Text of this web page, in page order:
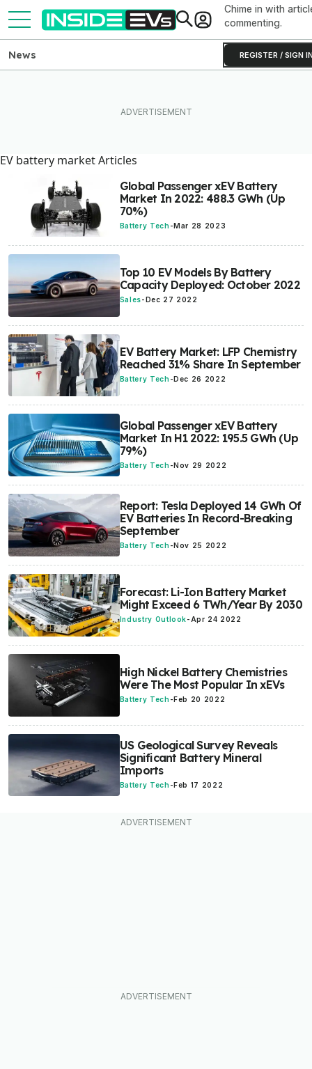
Chime in with
commenting.
REGISTER / SIGN
News
EV battery market Articles
Global Passenger xEV Battery
Market In 2022: 488.3 GWh (Up
70%)
Battery Tech -Mar 28 2023
Top 10 EV Models By Battery
Capacity Deployed: October 2022
Sales-Dec 27 2022
EV Battery Market: LFP Chemistry
Reached 31% Share In September
Battery Tech - Dec 26 2022
Global Passenger xEV Battery
Market In H1 2022: 195.5 GWh (Up
79%)
Battery Tech - Nov 29 2022
Report: Tesla Deployed 14 GWh Of
EV Batteries In Record-Breaking
September
Battery Tech -Nov 25 2022
Forecast: Li-Ion Battery Market
Might Exceed 6 TWh/Year By 2030
Industry Outlook- Apr 24 2022
High Nickel Battery Chemistries
Were The Most Popular In xEVs
Battery Tech -Feb 20 2022
US Geological Survey Reveals
Significant Battery Mineral
Imports
Battery Tech - Feb 17 2022